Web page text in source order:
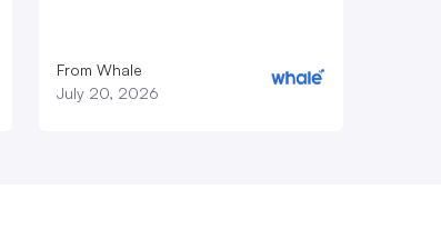
From Whale
July 20, 2026